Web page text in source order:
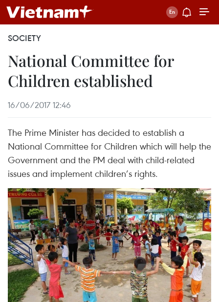
SOCIETY
National Committee for
Children established
16/06/2017 12:46
The Prime Minister has decided to establish a
National Committee for Children which will help the
Government and the PM deal with child-related
issues and implement children’s rights.